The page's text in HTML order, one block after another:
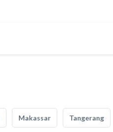
Makassar Tangerang